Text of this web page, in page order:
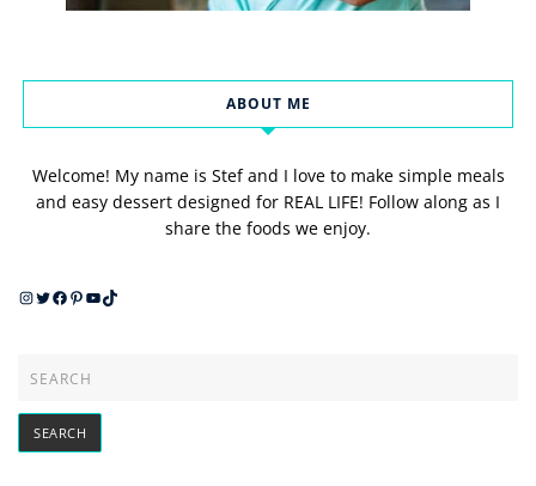
ABOUT ME
Welcome! My name is Stef and I love to make simple meals
and easy dessert designed for REAL LIFE! Follow along as I
share the foods we enjoy.
Instagram
Twitter
Facebook
Pinterest
YouTube
TikTok